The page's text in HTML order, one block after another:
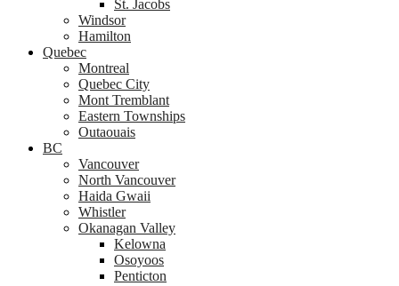
St. Jacobs
Windsor
Hamilton
Quebec
Montreal
Quebec City
Mont Tremblant
Eastern Townships
Outaouais
BC
Vancouver
North Vancouver
Haida Gwaii
Whistler
Okanagan Valley
Kelowna
Osoyoos
Penticton